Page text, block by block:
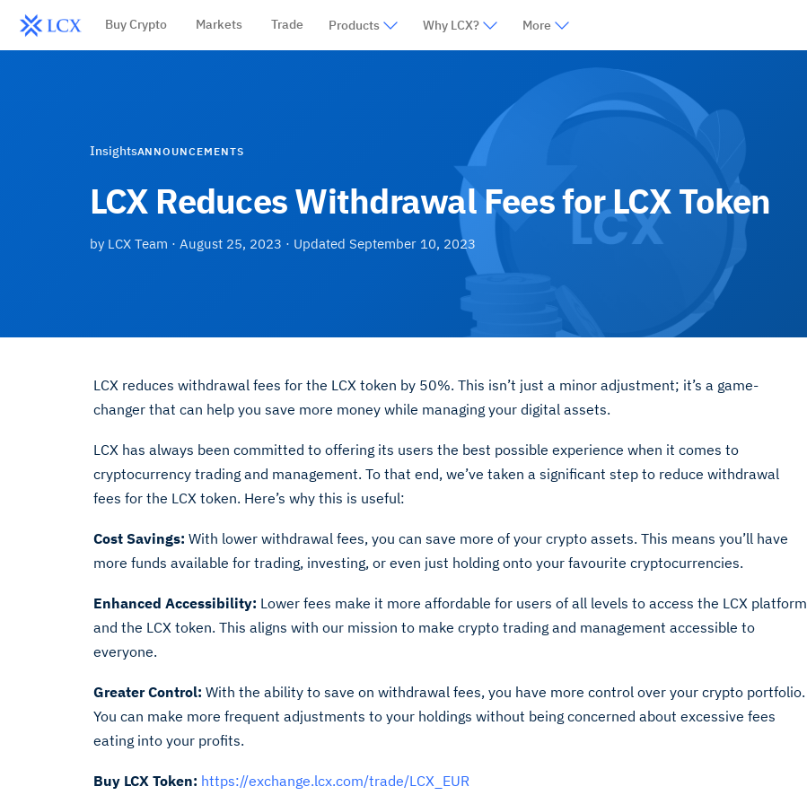
Buy Crypto Markets Trade Products Why LCX? More
InsightsANNOUNCEMENTS
LCX Reduces Withdrawal Fees for LCX Token
by LCX Team · August 25, 2023 · Updated September 10, 2023
LCX reduces withdrawal fees for the LCX token by 50%. This isn’t just a minor adjustment; it’s a game-
changer that can help you save more money while managing your digital assets.
LCX has always been committed to offering its users the best possible experience when it comes to
cryptocurrency trading and management. To that end, we’ve taken a significant step to reduce withdrawal
fees for the LCX token. Here’s why this is useful:
Cost Savings: With lower withdrawal fees, you can save more of your crypto assets. This means you’ll have
more funds available for trading, investing, or even just holding onto your favourite cryptocurrencies.
Enhanced Accessibility: Lower fees make it more affordable for users of all levels to access the LCX platform
and the LCX token. This aligns with our mission to make crypto trading and management accessible to
everyone.
Greater Control: With the ability to save on withdrawal fees, you have more control over your crypto portfolio.
You can make more frequent adjustments to your holdings without being concerned about excessive fees
eating into your profits.
Buy LCX Token: https://exchange.lcx.com/trade/LCX_EUR